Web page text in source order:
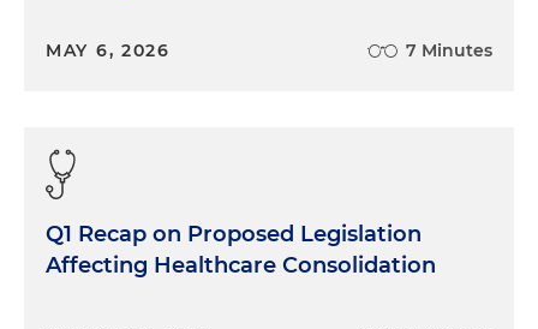
MAY 6, 2026 7 Minutes
Q1 Recap on Proposed Legislation
Affecting Healthcare Consolidation